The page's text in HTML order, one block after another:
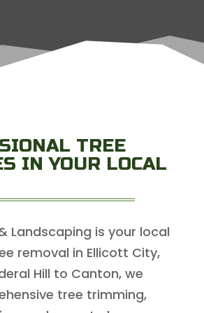
TREE
IN YOUR LOCAL
Landscaping is your local
removal in Ellicott City,
Hill to Canton, we
tree trimming,